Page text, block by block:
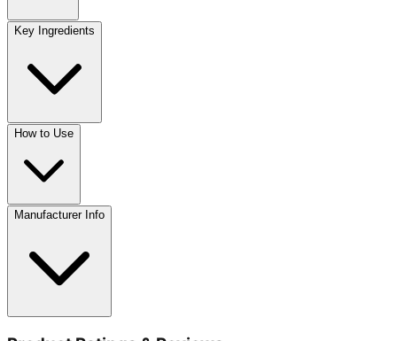
Key Ingredients
How to Use
Manufacturer Info